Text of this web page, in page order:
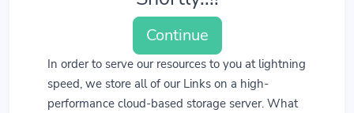
Continue
In order to serve our resources to you at lightning
speed, we store all of our Links on a high-
performance cloud-based storage server. What